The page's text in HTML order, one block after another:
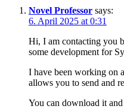
Novel Professor says:
6. April 2025 at 0:31
Hi, I am contacting you
some development for
I have been working on
allows you to send and
You can download it